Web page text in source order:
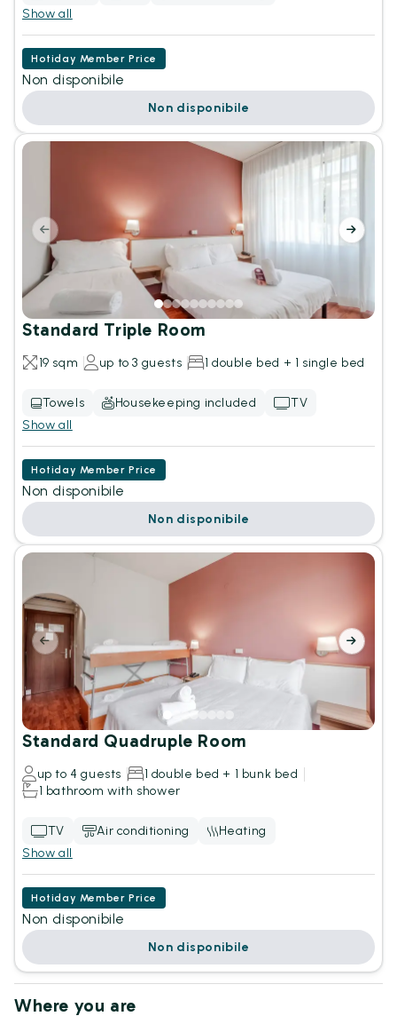
Show all
Hotiday Member Price
Non disponibile
Non disponibile
Standard Triple Room
19 sqm up to 3 guests 1 double bed + 1 single bed
Towels Housekeeping included
TV
Show all
Hotiday Member Price
Non disponibile
Non disponibile
Standard Quadruple Room
up to 4 guests
1 double bed + 1 bunk bed
1 bathroom with shower
TV Air conditioning
Heating
Show all
Hotiday Member Price
Non disponibile
Non disponibile
Where you are